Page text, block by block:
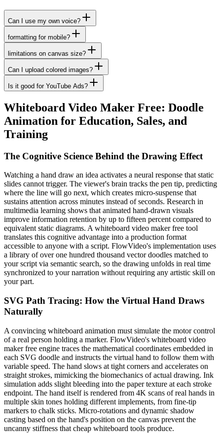
Can I use my own voice?
formatting for mobile?
limitations on canvas size?
Can I upload colored images?
Is it good for YouTube Ads?
Whiteboard Video Maker Free: Doodle
Animation for Education, Sales, and
Training
The Cognitive Science Behind the Drawing Effect
Watching a hand draw an idea activates a neural response that static
slides cannot trigger. The viewer's brain tracks the pen tip, predicting
where the line will go next, which creates micro-suspense that
sustains attention across minutes instead of seconds. Research in
multimedia learning shows that animated hand-drawn visuals
improve information retention by up to fifteen percent compared to
equivalent static diagrams. A whiteboard video maker free tool
translates this cognitive advantage into a production format
accessible to anyone with a script. FlowVideo's implementation uses
a library of over one hundred thousand vector doodles matched to
your script via semantic search, so the drawing unfolds in real time
synchronized to your narration without requiring any artistic skill on
your part.
SVG Path Tracing: How the Virtual Hand Draws
Naturally
A convincing whiteboard animation must simulate the motor control
of a real person holding a marker. FlowVideo's whiteboard video
maker free engine traces the mathematical coordinates embedded in
each SVG doodle and instructs the virtual hand to follow them with
variable speed. The hand slows at tight corners and accelerates on
straight strokes, mimicking the biomechanics of actual drawing. Ink
simulation adds slight bleeding into the paper texture at each stroke
endpoint. The hand itself is rendered from 4K scans of real hands in
multiple skin tones holding different implements, from fine-tip
markers to chalk sticks. Micro-rotations and dynamic shadow
casting based on the hand's position on the canvas prevent the
uncanny stiffness that cheap whiteboard tools produce.